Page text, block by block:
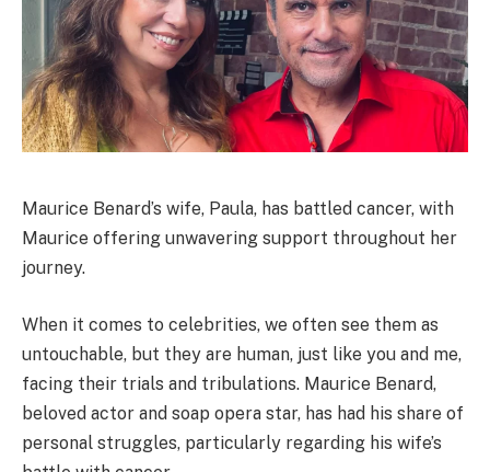
Maurice Benard’s wife, Paula, has battled cancer, with
Maurice offering unwavering support throughout her
journey.
When it comes to celebrities, we often see them as
untouchable, but they are human, just like you and me,
facing their trials and tribulations. Maurice Benard,
beloved actor and soap opera star, has had his share of
personal struggles, particularly regarding his wife’s